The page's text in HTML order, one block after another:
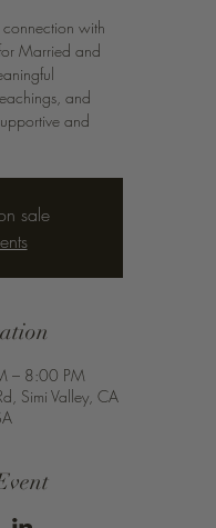
with
Married and
and
and
sale
– 8:00 PM
Simi Valley, CA